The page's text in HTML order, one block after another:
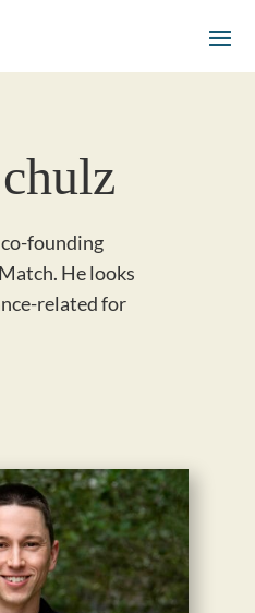
co-founding
He looks
related for